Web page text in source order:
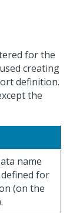
for the
creating
definition.
the
name
for
(on the